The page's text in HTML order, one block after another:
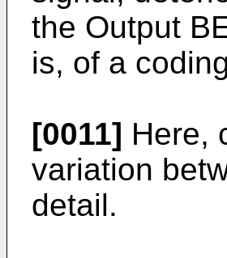
the Output
is, of a
[0011] Here,
variation
detail.